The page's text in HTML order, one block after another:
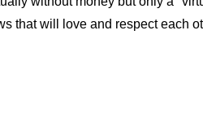
that will love and respect each